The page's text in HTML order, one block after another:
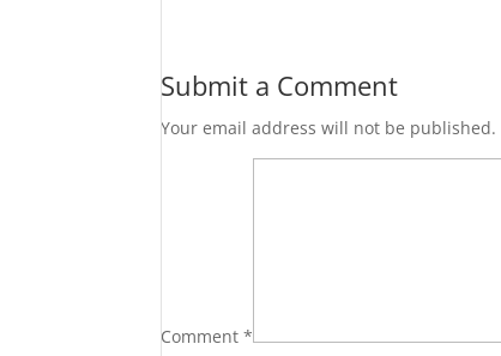
Submit a Comment
Your email address will not be published.
Comment*